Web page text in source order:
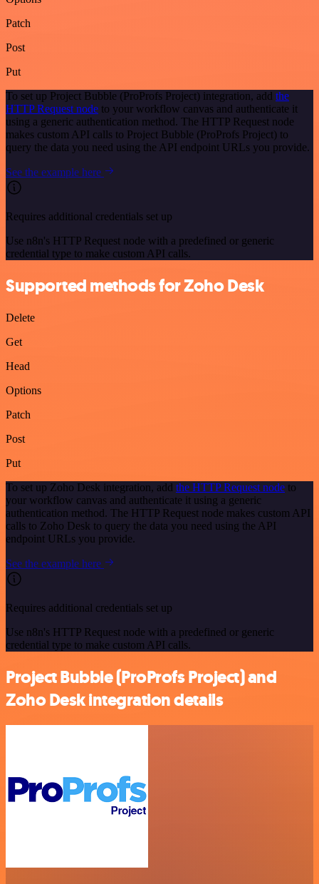
Patch
Post
Put
To set up Project Bubble (ProProfs Project) integration, add the
HTTP Request node to your workflow canvas and authenticate it
using a generic authentication method. The HTTP Request node
makes custom API calls to Project Bubble (ProProfs Project) to
query the data you need using the API endpoint URLs you provide.
See the example here
Requires additional credentials set up
Use n8n's HTTP Request node with a predefined or generic
credential type to make custom API calls.
Supported methods for Zoho Desk
Delete
Get
Head
Options
Patch
Post
Put
To set up Zoho Desk integration, add the HTTP Request node to
your workflow canvas and authenticate it using a generic
authentication method. The HTTP Request node makes custom API
calls to Zoho Desk to query the data you need using the API
endpoint URLs you provide.
See the example here
Requires additional credentials set up
Use n8n's HTTP Request node with a predefined or generic
credential type to make custom API calls.
Project Bubble (ProProfs Project) and
Zoho Desk integration details